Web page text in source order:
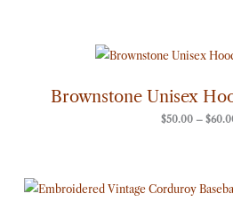
Brownstone Unisex
$50.00 – $